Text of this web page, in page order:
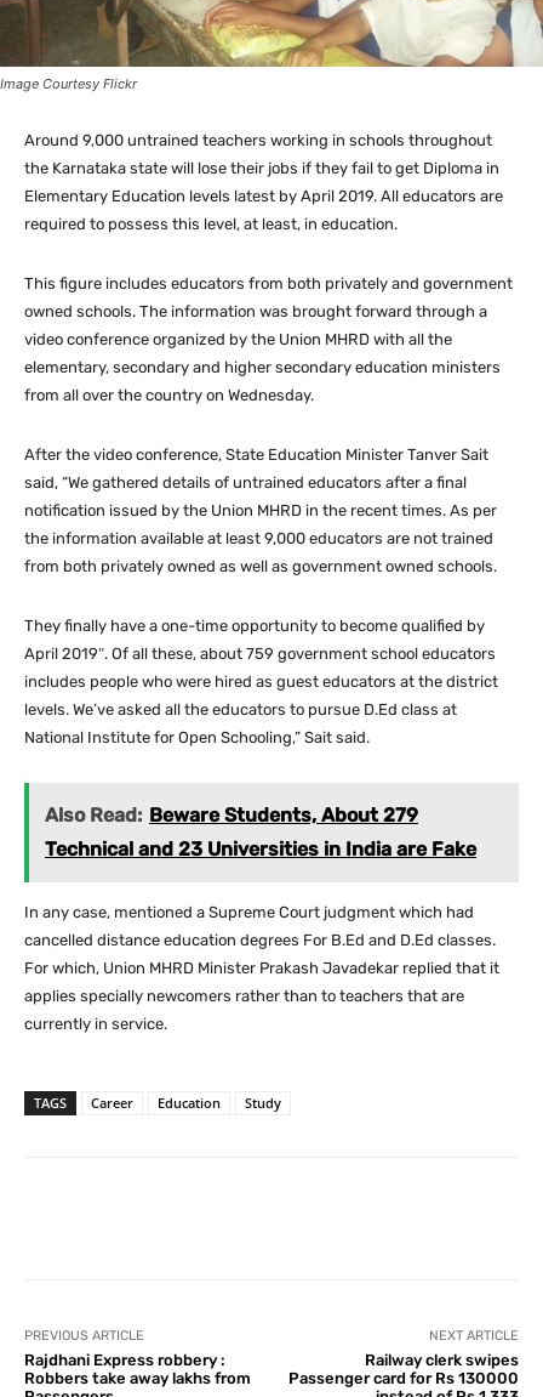
Image Courtesy Flickr
Around 9,000 untrained teachers working in schools throughout
the Karnataka state will lose their jobs if they fail to get Diploma in
Elementary Education levels latest by April 2019. All educators are
required to possess this level, at least, in education.
This figure includes educators from both privately and government
owned schools. The information was brought forward through a
video conference organized by the Union MHRD with all the
elementary, secondary and higher secondary education ministers
from all over the country on Wednesday.
After the video conference, State Education Minister Tanver Sait
said, “We gathered details of untrained educators after a final
notification issued by the Union MHRD in the recent times. As per
the information available at least 9,000 educators are not trained
from both privately owned as well as government owned schools.
They finally have a one-time opportunity to become qualified by
April 2019″. Of all these, about 759 government school educators
includes people who were hired as guest educators at the district
levels. We’ve asked all the educators to pursue D.Ed class at
National Institute for Open Schooling,” Sait said.
Also Read: Beware Students, About 279
Technical and 23 Universities in India are Fake
In any case, mentioned a Supreme Court judgment which had
cancelled distance education degrees For B.Ed and D.Ed classes.
For which, Union MHRD Minister Prakash Javadekar replied that it
applies specially newcomers rather than to teachers that are
currently in service.
TAGS Career Education Study
PREVIOUS ARTICLE
Rajdhani Express robbery :
Robbers take away lakhs from
NEXT ARTICLE
Railway clerk swipes
Passenger card for Rs 130000